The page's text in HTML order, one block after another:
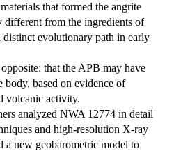
that formed the angrite
different from the ingredients of
distinct evolutionary path in early
that the APB may have
body, based on evidence of
volcanic activity.
analyzed NWA 12774 in detail
and high-resolution X-ray
a new geobarometric model to